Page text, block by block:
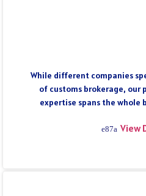
While different companies
of customs brokerage, our
expertise spans the
View